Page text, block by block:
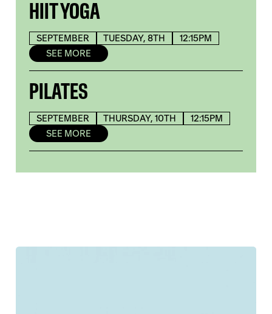
HIIT YOGA
SEPTEMBER TUESDAY, 8TH
12:15PM
SEE MORE
PILATES
SEPTEMBER THURSDAY, 10TH
12:15PM
SEE MORE